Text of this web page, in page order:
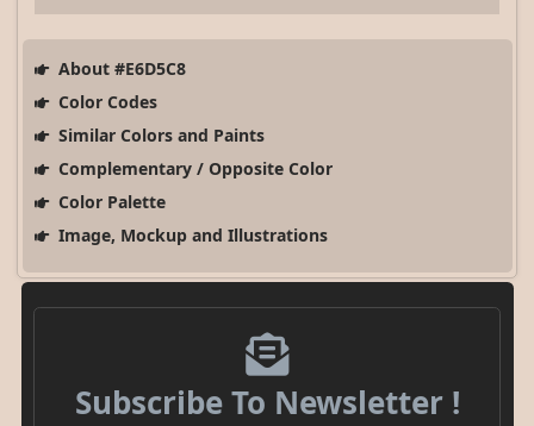
About #E6D5C8
Color Codes
Similar Colors and Paints
Complementary / Opposite Color
Color Palette
Image, Mockup and Illustrations
Subscribe To Newsletter !